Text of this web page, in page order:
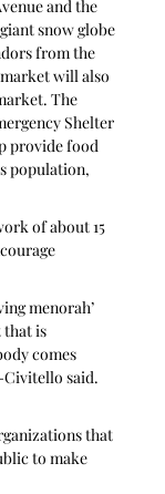
and the
snow globe
from the
will also
The
Shelter
provide food
population,
of about 15
menorah’
that is
comes
Civitello said.
that
to make